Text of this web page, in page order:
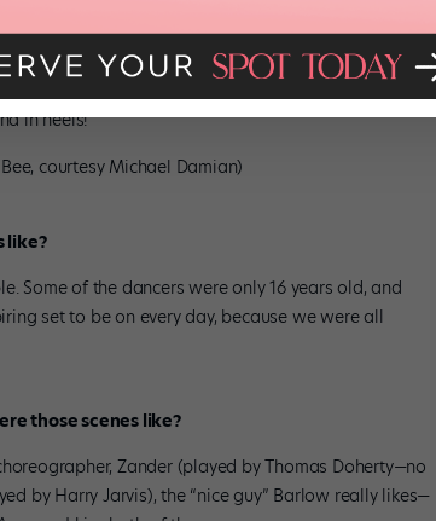
ready to do a full run-through after standing
took really good care of us on set. They had
I think the hardest parts were actually all the
in heels!
courtesy Michael Damian)
like?
Some of the dancers were only 16 years old, and
set to be on every day, because we were all
those scenes like?
Zander (played by Thomas Doherty—no
by Harry Jarvis), the “nice guy” Barlow really likes—